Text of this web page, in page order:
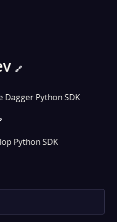
🔗
Dagger Python SDK
Python SDK